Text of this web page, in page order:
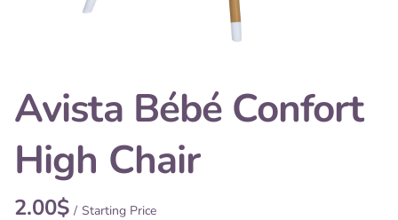
Avista Bébé Confort
High Chair
/